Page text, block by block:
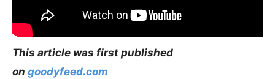
This article was first published
on goodyfeed.com